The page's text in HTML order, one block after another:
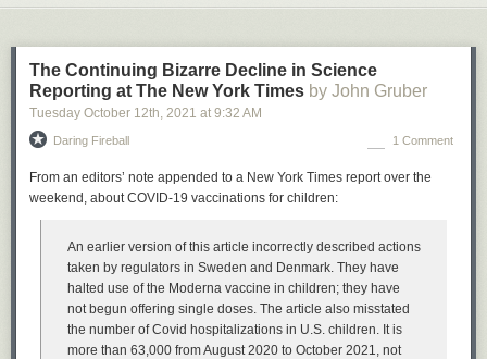
The Continuing Bizarre Decline in Science
Reporting at The New York Times by John Gruber
Tuesday October 12th, 2021 at 9:32 AM
Daring Fireball 1 Comment
From an editors’ note appended to a New York Times report over the
weekend, about COVID-19 vaccinations for children:
An earlier version of this article incorrectly described actions
taken by regulators in Sweden and Denmark. They have
halted use of the Moderna vaccine in children; they have
not begun offering single doses. The article also misstated
the number of Covid hospitalizations in U.S. children. It is
more than 63,000 from August 2020 to October 2021, not